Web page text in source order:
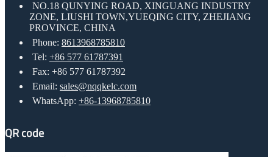
NO.18 QUNYING ROAD, XINGUANG INDUSTRY
ZONE, LIUSHI TOWN,YUEQING CITY, ZHEJIANG
PROVINCE, CHINA
Phone: 8613968785810
Tel: +86 577 61787391
Fax: +86 577 61787392
Email: sales@nqqkelc.com
WhatsApp: +86-13968785810
QR code